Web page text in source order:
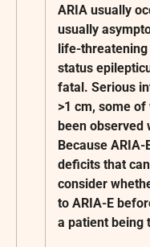
ARIA usually
usually
life-threatening
status
fatal. Serious
>1 cm, some
been observed
Because
deficits that
consider
to ARIA-E
a patient being